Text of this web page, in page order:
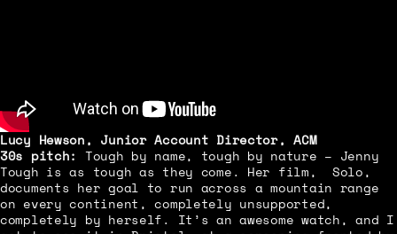
Lucy Hewson, Junior Account Director, ACM
30s pitch: Tough by name, tough by nature – Jenny
Tough is as tough as they come. Her film, Solo,
documents her goal to run across a mountain range
on every continent, completely unsupported,
completely by herself. It’s an awesome watch, and I